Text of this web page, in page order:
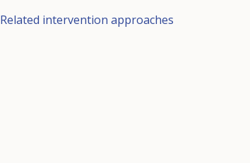
Related intervention approaches